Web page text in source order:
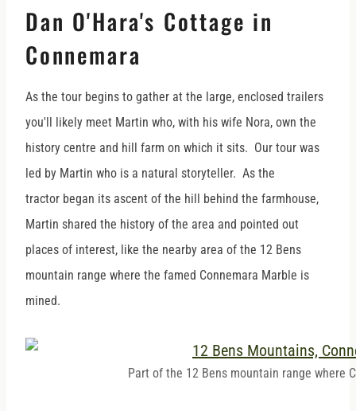
Dan O'Hara's Cottage in
Connemara
As the tour begins to gather at the large, enclosed trailers
you'll likely meet Martin who, with his wife Nora, own the
history centre and hill farm on which it sits. Our tour was
led by Martin who is a natural storyteller. As the
tractor began its ascent of the hill behind the farmhouse,
Martin shared the history of the area and pointed out
places of interest, like the nearby area of the 12 Bens
mountain range where the famed Connemara Marble is
mined.
Part of the 12 Bens mountain range where